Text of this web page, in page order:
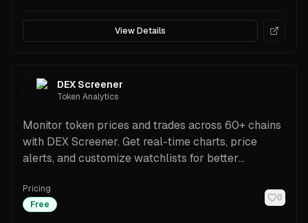
View Details
DEX Screener
Token Analytics
Monitor token prices and trades across 60+ chains
with DEX Screener. Get real-time charts, price
alerts, and customize watchlists for better
Pricing
Free
0